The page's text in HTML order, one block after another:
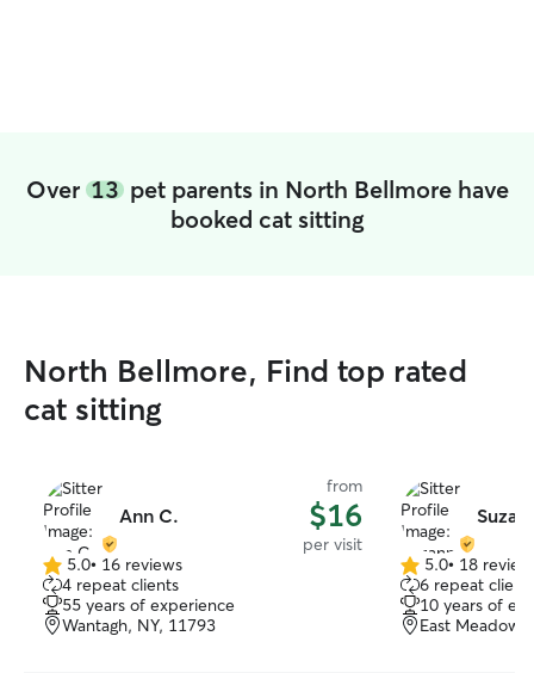
Over 13pet parents in North Bellmore have
booked cat sitting
North Bellmore, Find top rated
cat sitting
Ann C.
from
$16
per visit
5.0
out
of
5
5.0• 16 reviews
4 repeat clients
55 years of experience
Wantagh, NY, 11793
5.0
out
of
5
5.0• 18
6 repeat
10 years of
East Meadow,